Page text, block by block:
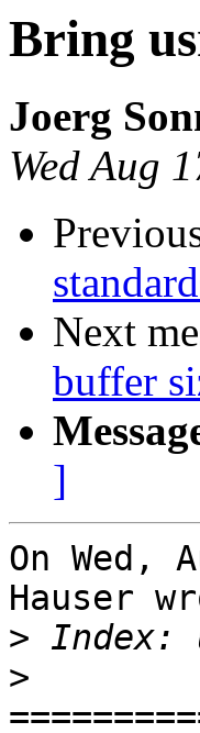
Bring
Joerg
Wed Aug
Next
buffer
]
On Wed,
Hauser
>
>